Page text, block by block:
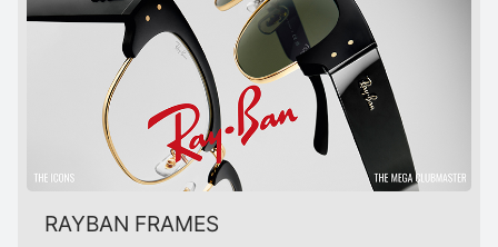
RAYBAN FRAMES